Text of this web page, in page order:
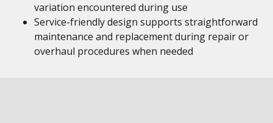
variation encountered during use
Service-friendly design supports straightforward
maintenance and replacement during repair or
overhaul procedures when needed